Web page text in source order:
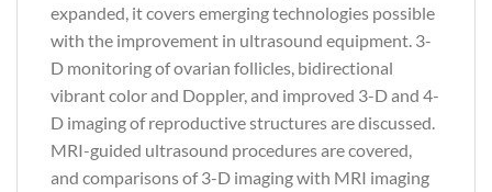
expanded, it covers emerging technologies possible
with the improvement in ultrasound equipment. 3-
D monitoring of ovarian follicles, bidirectional
vibrant color and Doppler, and improved 3-D and 4-
D imaging of reproductive structures are discussed.
MRI-guided ultrasound procedures are covered,
and comparisons of 3-D imaging with MRI imaging